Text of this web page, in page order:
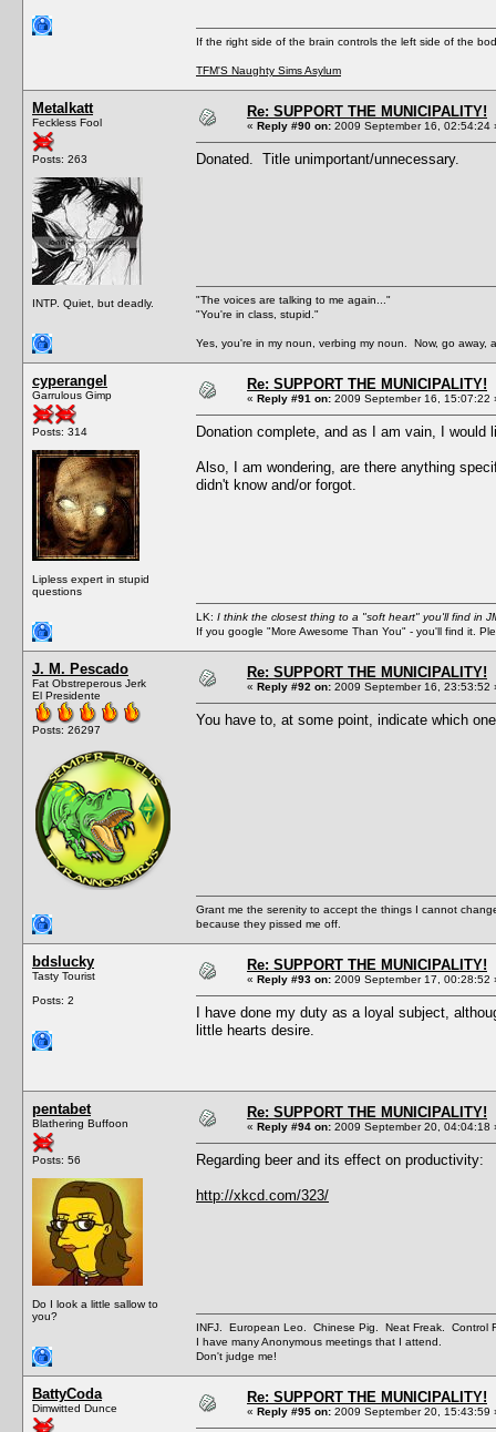
If the right side of the brain controls the left side of the
TFM'S Naughty Sims Asylum
Metalkatt
Feckless Fool
Posts: 263
INTP. Quiet, but deadly.
Re: SUPPORT THE MUNICIPALITY!
« Reply #90 on: 2009 September 16, 02:54:24
Donated. Title unimportant/unnecessary.
"The voices are talking to me again..."
"You're in class, stupid."
Yes, you're in my noun, verbing my noun. Now, go away,
cyperangel
Garrulous Gimp
Posts: 314
Lipless expert in stupid
questions
Re: SUPPORT THE MUNICIPALITY!
« Reply #91 on: 2009 September 16, 15:07:22
Donation complete, and as I am vain, I
Also, I am wondering, are there anything
didn't know and/or forgot.
LK: I think the closest thing to a "soft heart" you'll find in
If you google "More Awesome Than You" - you'll find it.
J. M. Pescado
Fat Obstreperous Jerk
El Presidente
Posts: 26297
Re: SUPPORT THE MUNICIPALITY!
« Reply #92 on: 2009 September 16, 23:53:52
You have to, at some point, indicate which
Grant me the serenity to accept the things I cannot
because they pissed me off.
bdslucky
Tasty Tourist
Posts: 2
Re: SUPPORT THE MUNICIPALITY!
« Reply #93 on: 2009 September 17, 00:28:52
I have done my duty as a loyal subject,
little hearts desire.
pentabet
Blathering Buffoon
Posts: 56
Do I look a little sallow to
you?
Re: SUPPORT THE MUNICIPALITY!
« Reply #94 on: 2009 September 20, 04:04:18
Regarding beer and its effect on productivity:
http://xkcd.com/323/
INFJ. European Leo. Chinese Pig. Neat Freak. Control
I have many Anonymous meetings that I attend.
Don't judge me!
BattyCoda
Dimwitted Dunce
Re: SUPPORT THE MUNICIPALITY!
« Reply #95 on: 2009 September 20, 15:43:59